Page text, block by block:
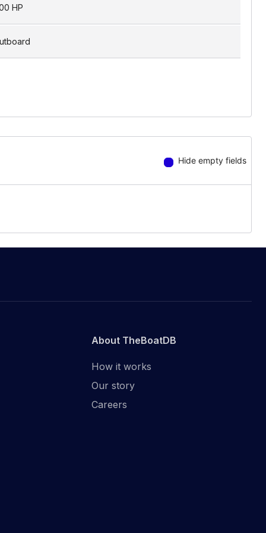
HP
Hide empty fields
About TheBoatDB
How it works
Our story
Careers